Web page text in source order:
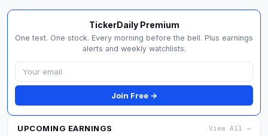
TickerDaily Premium
One text. One stock. Every morning before the bell. Plus earnings
alerts and weekly watchlists.
Join Free →
UPCOMING EARNINGS View All →